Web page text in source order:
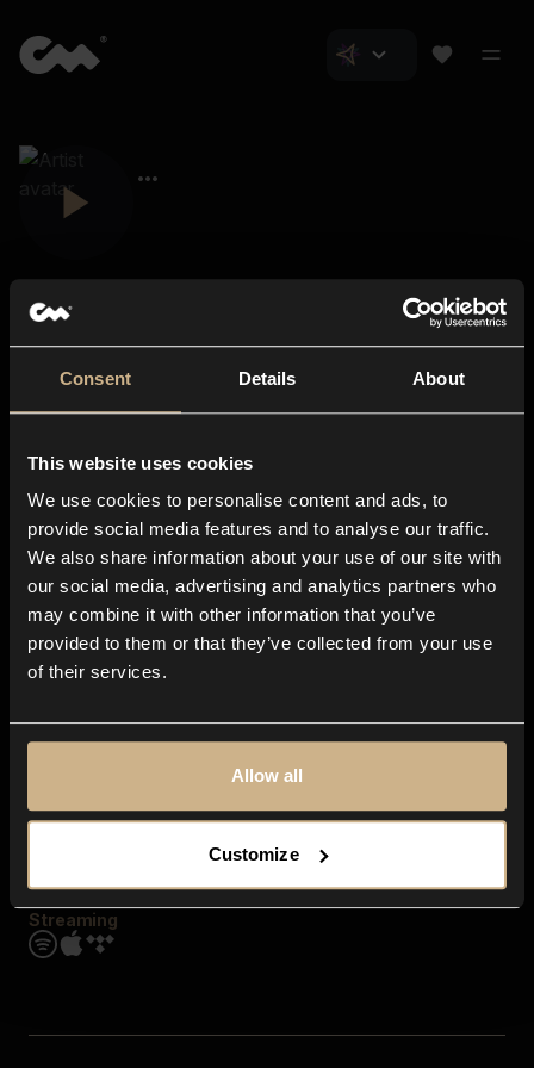
Consent Details About
This website uses cookies
We use cookies to personalise content and ads, to
provide social media features and to analyse our traffic.
We also share information about your use of our site with
our social media, advertising and analytics partners who
may combine it with other information that you’ve
provided to them or that they’ve collected from your use
of their services.
Allow all
Customize
About us
Blog
In-store
Contact us
Explore
Genres
Moods & Themes
SFX
Streaming